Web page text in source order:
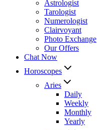
Astrologist
Tarologist
Numerologist
Clairvoyant
Photo Exchange
Our Offers
Chat Now
Horoscopes
Aries
Daily
Weekly
Monthly
Yearly